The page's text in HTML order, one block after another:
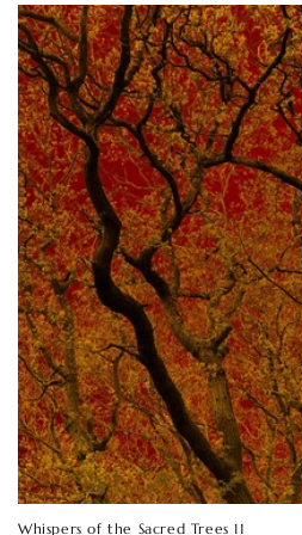
Whispers of the Sacred Trees 11